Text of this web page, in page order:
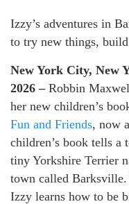
Izzy’s adventures in
to try new things,
New York City, New
2026 – Robbin
her new children’s
Fun and Friends, now
children’s book tells a
tiny Yorkshire Terrier
town called
Izzy learns how to be